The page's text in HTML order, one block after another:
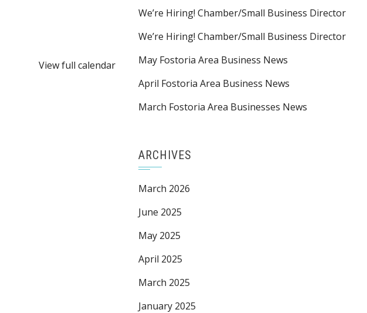
View full calendar
We’re Hiring! Chamber/Small Business Director
We’re Hiring! Chamber/Small Business Director
May Fostoria Area Business News
April Fostoria Area Business News
March Fostoria Area Businesses News
ARCHIVES
March 2026
June 2025
May 2025
April 2025
March 2025
January 2025